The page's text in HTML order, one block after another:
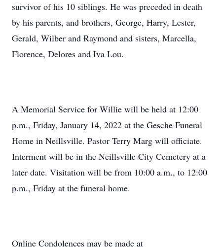
survivor of his 10 siblings. He was preceded in death
by his parents, and brothers, George, Harry, Lester,
Gerald, Wilber and Raymond and sisters, Marcella,
Florence, Delores and Iva Lou.
A Memorial Service for Willie will be held at 12:00
p.m., Friday, January 14, 2022 at the Gesche Funeral
Home in Neillsville. Pastor Terry Marg will officiate.
Interment will be in the Neillsville City Cemetery at a
later date. Visitation will be from 10:00 a.m., to 12:00
p.m., Friday at the funeral home.
Online Condolences may be made at